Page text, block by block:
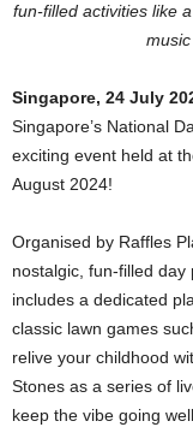
fun-filled activities like
Singapore, 24 July
Singapore’s National
exciting event held at
August 2024!
Organised by Raffles
nostalgic, fun-filled day
includes a dedicated
classic lawn games
relive your childhood
Stones as a series of
keep the vibe going